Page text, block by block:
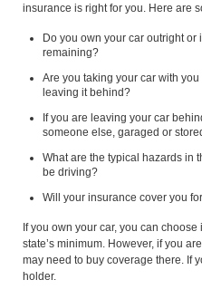
insurance is right for you. Here are
Do you own your car outright or
remaining?
Are you taking your car with
leaving it behind?
If you are leaving your car
someone else, garaged or
What are the typical hazards in
be driving?
Will your insurance cover you
If you own your car, you can
state’s minimum. However, if you
may need to buy coverage there. If
holder.